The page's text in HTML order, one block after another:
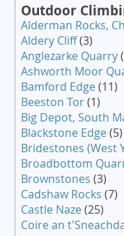
Outdoor
Alderman Rocks,
Aldery Cliff(3)
Anglezarke Quarry
Ashworth Moor
Bamford Edge(11)
Beeston Tor(1)
Big Depot, South
Blackstone Edge(5)
Bridestones (West
Broadbottom
Brownstones (3)
Cadshaw Rocks (7)
Castle Naze(25)
Coire an